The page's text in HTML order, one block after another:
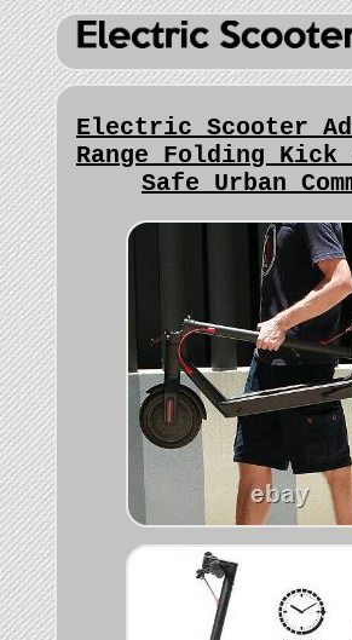
Electric Scooter
Range Folding Kick
Safe Urban